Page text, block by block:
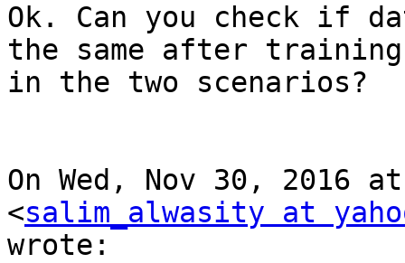
Ok. Can you check if
the same after training
in the two scenarios?
On Wed, Nov 30, 2016
<salim_alwasity at
wrote: